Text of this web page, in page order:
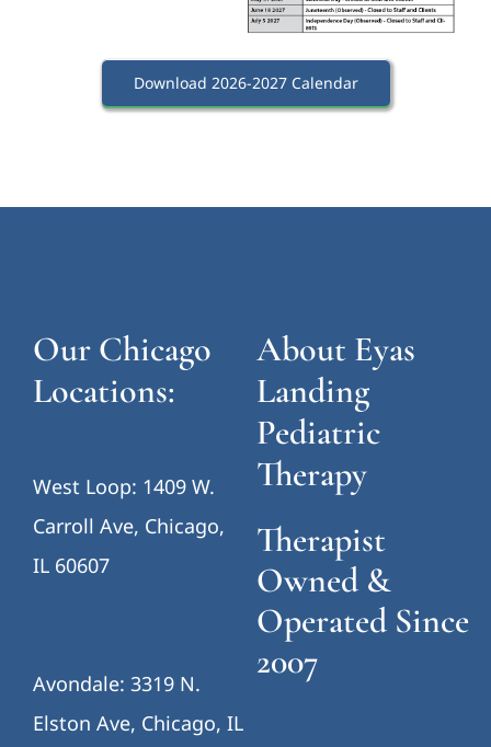
Download 2026-2027 Calendar
Our Chicago
Locations:
West Loop: 1409 W.
Carroll Ave, Chicago,
IL 60607
Avondale: 3319 N.
Elston Ave, Chicago, IL
About Eyas
Landing
Pediatric
Therapy
Therapist
Owned &
Operated Since
2007